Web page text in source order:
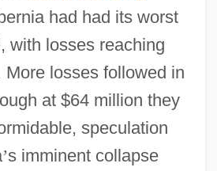
had had its worst
with losses reaching
More losses followed in
at $64 million they
speculation
’s imminent collapse